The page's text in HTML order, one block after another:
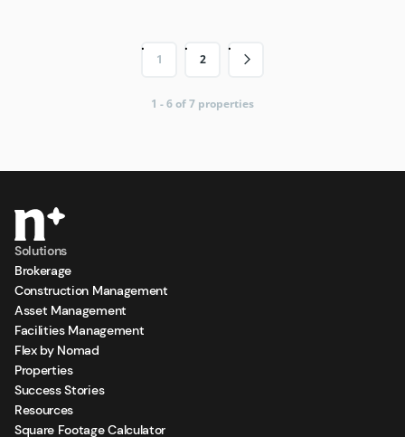
1 2
1 - 6 of 7 properties
Solutions
Brokerage
Construction Management
Asset Management
Facilities Management
Flex by Nomad
Properties
Success Stories
Resources
Square Footage Calculator